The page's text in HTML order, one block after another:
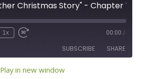
1x 00:00 /
SUBSCRIBE SHARE
Play in new window